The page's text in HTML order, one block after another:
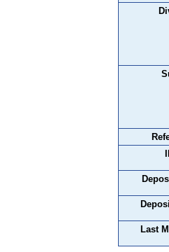
Last